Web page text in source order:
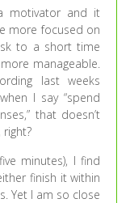
motivator and it
more focused on
to a short time
manageable.
last weeks
I say “spend
that doesn’t
minutes), I find
finish it within
Yet I am so close